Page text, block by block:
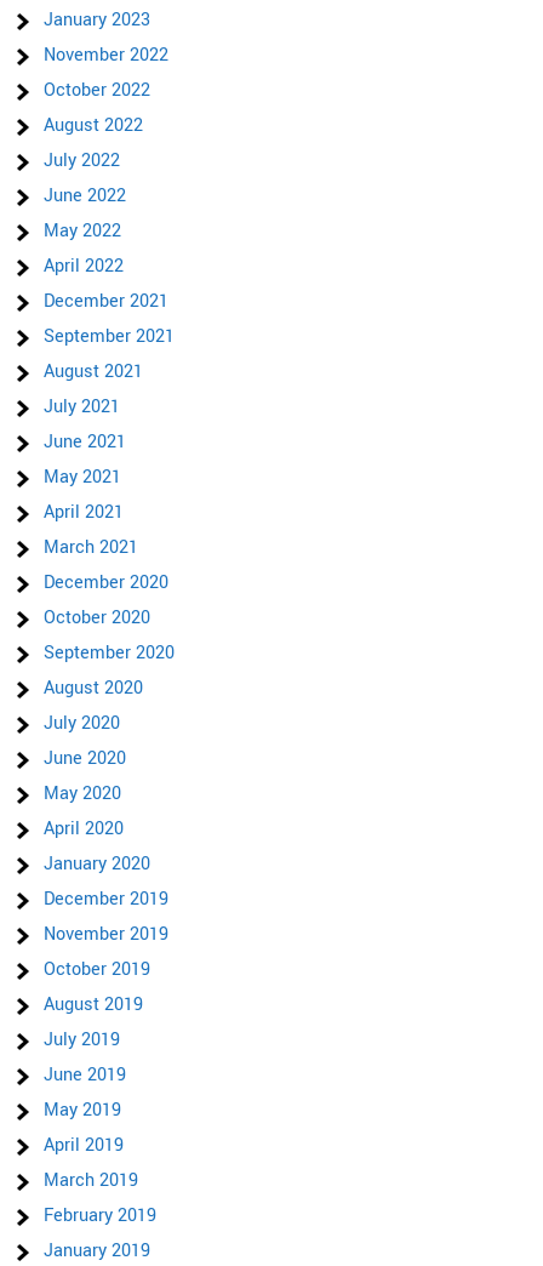
January 2023
November 2022
October 2022
August 2022
July 2022
June 2022
May 2022
April 2022
December 2021
September 2021
August 2021
July 2021
June 2021
May 2021
April 2021
March 2021
December 2020
October 2020
September 2020
August 2020
July 2020
June 2020
May 2020
April 2020
January 2020
December 2019
November 2019
October 2019
August 2019
July 2019
June 2019
May 2019
April 2019
March 2019
February 2019
January 2019